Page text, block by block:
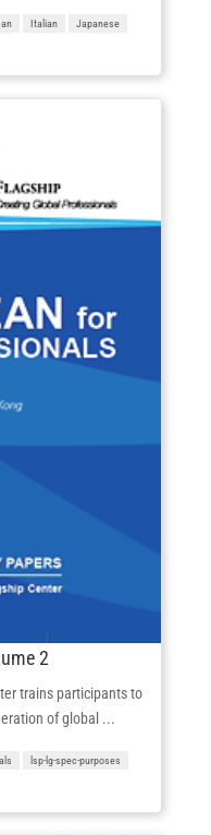
Italian Japanese
2
trains participants to
of global ...
lsp-lg-spec-purposes